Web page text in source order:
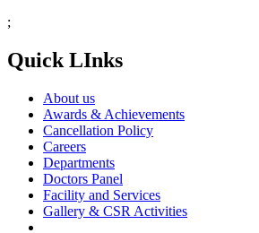
;
Quick LInks
About us
Awards & Achievements
Cancellation Policy
Careers
Departments
Doctors Panel
Facility and Services
Gallery & CSR Activities